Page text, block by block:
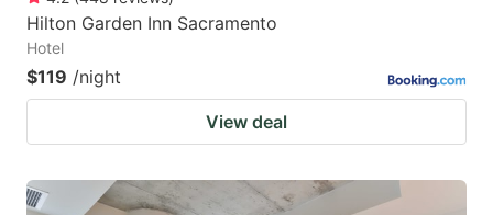
Hilton Garden Inn Sacramento
Hotel
$119 /night
View deal